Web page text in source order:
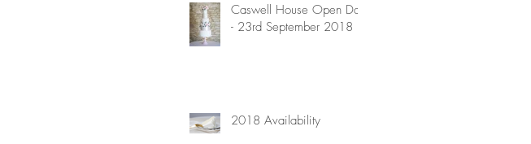
Caswell House Open Day
- 23rd September 2018
2018 Availability